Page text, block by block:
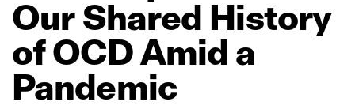
Our Shared History
ofOCDAmid a
Pandemic